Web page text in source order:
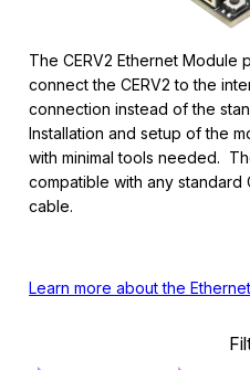
The CERV2 Ethernet Module
connect the CERV2 to the
connection instead of the
Installation and setup of the
with minimal tools needed.
compatible with any standard
cable.
Learn more about the